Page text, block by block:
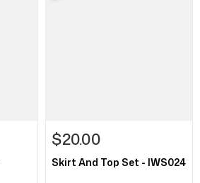
$20.00
Skirt And Top Set - IWS024